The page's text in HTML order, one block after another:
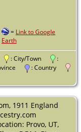
= Link to Google
Earth
: City/Town
:
: Country
1911 England
Provo, UT,